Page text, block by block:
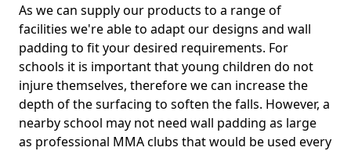
As we can supply our products to a range of
facilities we're able to adapt our designs and wall
padding to fit your desired requirements. For
schools it is important that young children do not
injure themselves, therefore we can increase the
depth of the surfacing to soften the falls. However, a
nearby school may not need wall padding as large
as professional MMA clubs that would be used every